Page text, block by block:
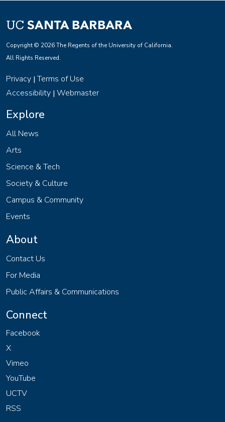
Copyright © 2026 The Regents of the University of California.
All Rights Reserved.
Privacy |Terms of Use
Accessibility | Webmaster
Explore
All News
Arts
Science & Tech
Society & Culture
Campus & Community
Events
About
Contact Us
For Media
Public Affairs & Communications
Connect
Facebook
X
Vimeo
YouTube
UCTV
RSS